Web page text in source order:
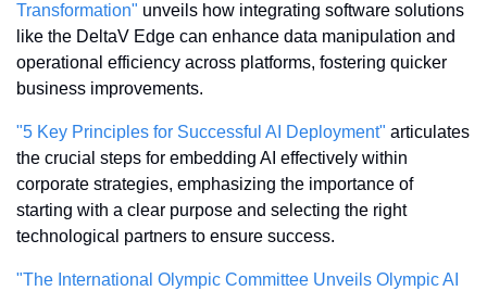
Transformation" unveils how integrating software solutions
like the DeltaV Edge can enhance data manipulation and
operational efficiency across platforms, fostering quicker
business improvements.
"5 Key Principles for Successful AI Deployment" articulates
the crucial steps for embedding AI effectively within
corporate strategies, emphasizing the importance of
starting with a clear purpose and selecting the right
technological partners to ensure success.
"The International Olympic Committee Unveils Olympic AI